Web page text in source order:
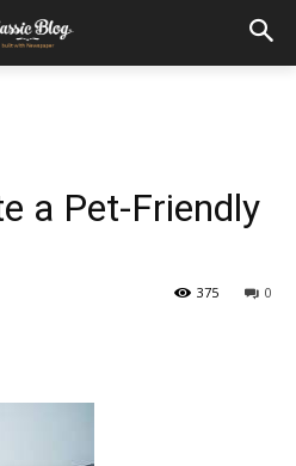
a Pet-Friendly
0
375